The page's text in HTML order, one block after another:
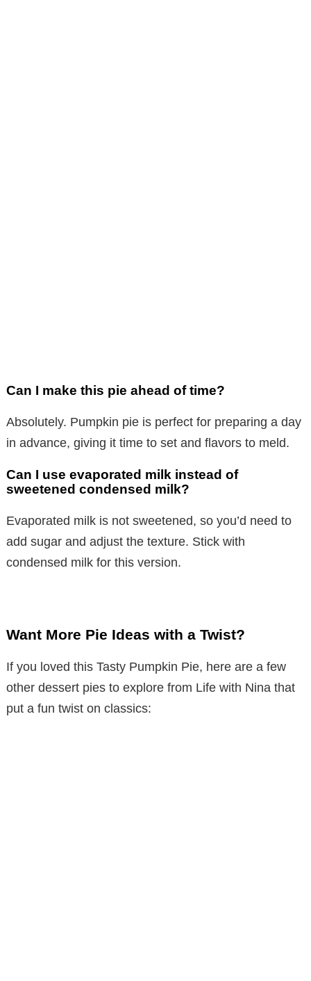
Can I make this pie ahead of time?
Absolutely. Pumpkin pie is perfect for preparing a day
in advance, giving it time to set and flavors to meld.
Can I use evaporated milk instead of
sweetened condensed milk?
Evaporated milk is not sweetened, so you’d need to
add sugar and adjust the texture. Stick with
condensed milk for this version.
Want More Pie Ideas with a Twist?
If you loved this Tasty Pumpkin Pie, here are a few
other dessert pies to explore from Life with Nina that
put a fun twist on classics: